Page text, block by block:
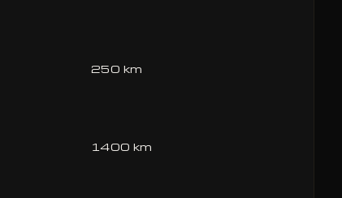
250 km
1400 km